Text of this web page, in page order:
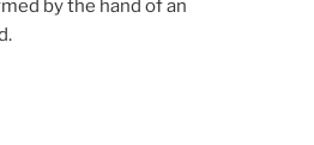
by the hand of an